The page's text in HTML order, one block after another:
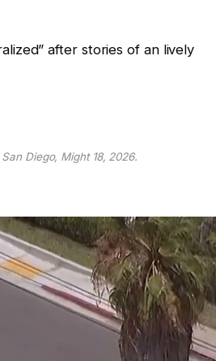
after stories of an lively
Diego, Might 18, 2026.